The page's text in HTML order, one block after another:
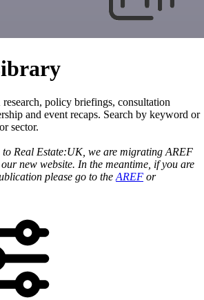
policy briefings, consultation
and event recaps. Search by keyword or
sector.
Real Estate:UK, we are migrating AREF
new website. In the meantime, if you are
please go to the AREF or